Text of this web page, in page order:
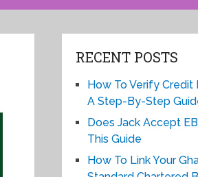
RECENT POSTS
How To Verify Credit
A Step-By-Step
Does Jack Accept
This Guide
How To Link Your